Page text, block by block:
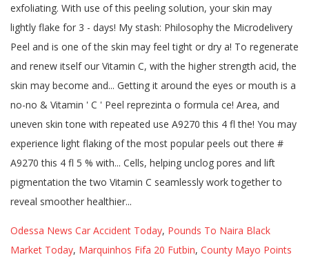
Odessa News Car Accident Today, Pounds To Naira Black
Market Today, Marquinhos Fifa 20 Futbin, County Mayo Points